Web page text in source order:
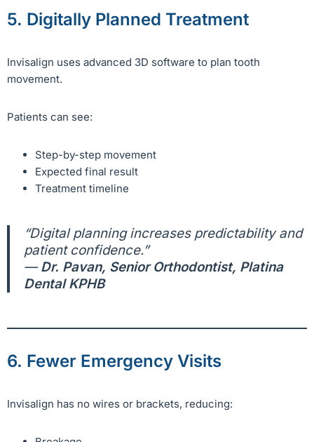
5. Digitally Planned Treatment
Invisalign uses advanced 3D software to plan tooth
movement.
Patients can see:
Step-by-step movement
Expected final result
Treatment timeline
“Digital planning increases predictability and
patient confidence.”
—Dr. Pavan, Senior Orthodontist, Platina
Dental KPHB
6. Fewer Emergency Visits
Invisalign has no wires or brackets, reducing: